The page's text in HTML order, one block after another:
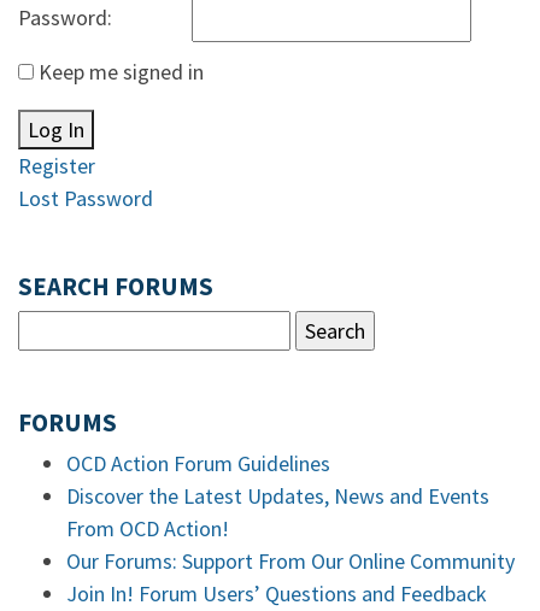
Password:
Keep me signed in
Log In
Register
Lost Password
SEARCH FORUMS
FORUMS
OCD Action Forum Guidelines
Discover the Latest Updates, News and Events
From OCD Action!
Our Forums: Support From Our Online Community
Join In! Forum Users’ Questions and Feedback